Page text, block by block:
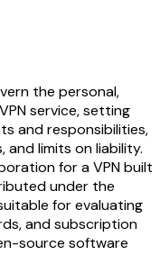
the personal,
service, setting
and responsibilities,
limits on liability.
for a VPN built
under the
for evaluating
and subscription
source software